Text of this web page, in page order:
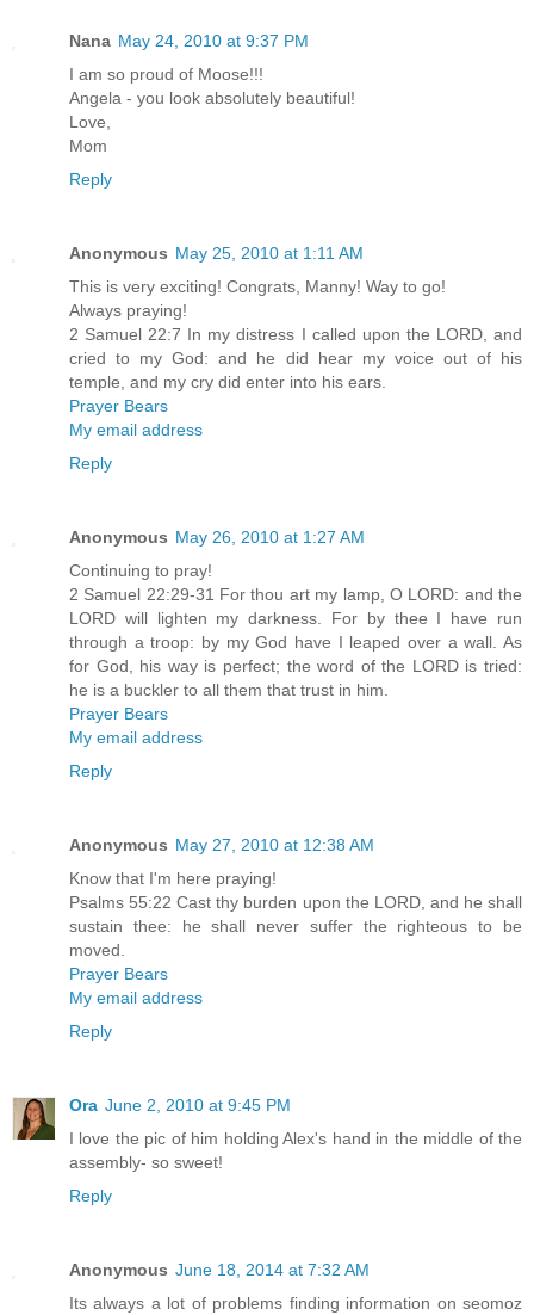
Nana May 24, 2010 at 9:37 PM
I am so proud of Moose!!!
Angela - you look absolutely beautiful!
Love,
Mom
Reply
Anonymous May 25, 2010 at 1:11 AM
This is very exciting! Congrats, Manny! Way to go!
Always praying!
2 Samuel 22:7 In my distress I called upon the LORD, and
cried to my God: and he did hear my voice out of his
temple, and my cry did enter into his ears.
Prayer Bears
My email address
Reply
Anonymous May 26, 2010 at 1:27 AM
Continuing to pray!
2 Samuel 22:29-31 For thou art my lamp, O LORD: and the
LORD will lighten my darkness. For by thee I have run
through a troop: by my God have I leaped over a wall. As
for God, his way is perfect; the word of the LORD is tried:
he is a buckler to all them that trust in him.
Prayer Bears
My email address
Reply
Anonymous May 27, 2010 at 12:38 AM
Know that I'm here praying!
Psalms 55:22 Cast thy burden upon the LORD, and he shall
sustain thee: he shall never suffer the righteous to be
moved.
Prayer Bears
My email address
Reply
Ora June 2, 2010 at 9:45 PM
I love the pic of him holding Alex's hand in the middle of the
assembly- so sweet!
Reply
Anonymous June 18, 2014 at 7:32 AM
Its always a lot of problems finding information on seomoz